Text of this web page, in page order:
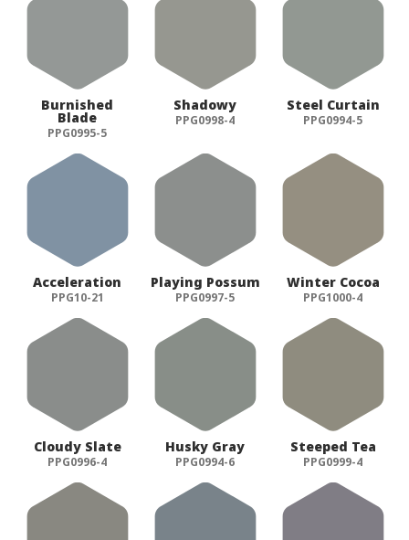
Burnished
Blade
PPG0995-5
Shadowy
PPG0998-4
Steel Curtain
PPG0994-5
Acceleration
PPG10-21
Playing Possum
PPG0997-5
Winter Cocoa
PPG1000-4
Cloudy Slate
PPG0996-4
Husky Gray
PPG0994-6
Steeped Tea
PPG0999-4